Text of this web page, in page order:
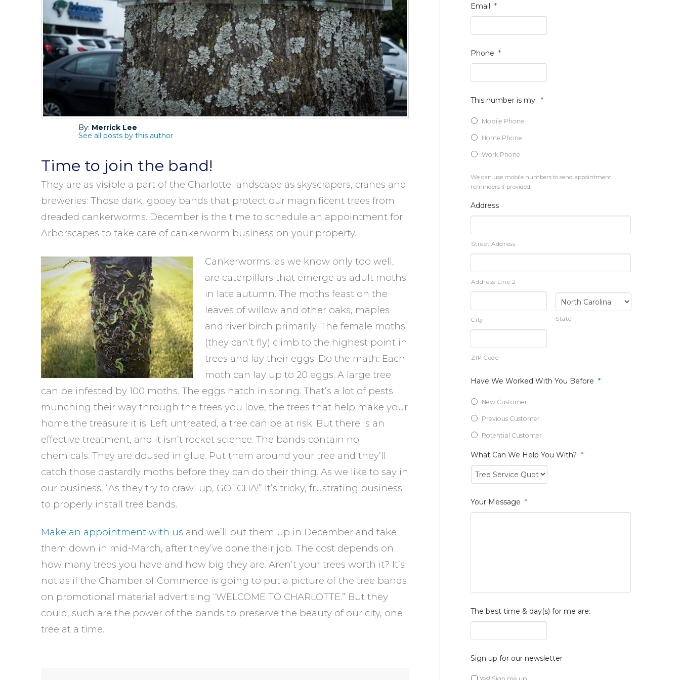
By: Merrick Lee
See all posts by this author
Time to join the band!
They are as visible a part of the Charlotte landscape as skyscrapers, cranes and
breweries: Those dark, gooey bands that protect our magnificent trees from
dreaded cankerworms. December is the time to schedule an appointment for
Arborscapes to take care of cankerworm business on your property.
Cankerworms, as we know only too well,
are caterpillars that emerge as adult moths
in late autumn. The moths feast on the
leaves of willow and other oaks, maples
and river birch primarily. The female moths
(they can’t fly) climb to the highest point in
trees and lay their eggs. Do the math: Each
moth can lay up to 20 eggs. A large tree
can be infested by 100 moths. The eggs hatch in spring. That’s a lot of pests
munching their way through the trees you love, the trees that help make your
home the treasure it is. Left untreated, a tree can be at risk. But there is an
effective treatment, and it isn’t rocket science. The bands contain no
chemicals. They are doused in glue. Put them around your tree and they’ll
catch those dastardly moths before they can do their thing. As we like to say in
our business, “As they try to crawl up, GOTCHA!” It’s tricky, frustrating business
to properly install tree bands.
Make an appointment with us and we’ll put them up in December and take
them down in mid-March, after they’ve done their job. The cost depends on
how many trees you have and how big they are. Aren’t your trees worth it? It’s
not as if the Chamber of Commerce is going to put a picture of the tree bands
on promotional material advertising “WELCOME TO CHARLOTTE.” But they
could, such are the power of the bands to preserve the beauty of our city, one
tree at a time.
Email *
Phone *
This number is my: *
Mobile Phone
Home Phone
Work Phone
We can use mobile numbers to send appointment
reminders if provided.
Address
Street Address
Address Line 2
City State
ZIP Code
Have We Worked With You Before *
New Customer
Previous Customer
Potential Customer
What Can We Help You With? *
Your Message *
The best time & day(s) for me are:
Sign up for our newsletter